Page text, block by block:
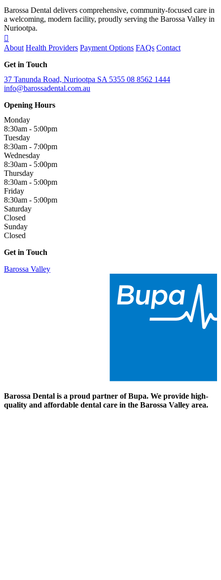
Barossa Dental delivers comprehensive, community-focused care in
a welcoming, modern facility, proudly serving the Barossa Valley in
Nuriootpa.
About Health Providers Payment Options FAQs Contact
Get in Touch
37 Tanunda Road, Nuriootpa SA 5355 08 8562 1444
info@barossadental.com.au
Opening Hours
Monday
8:30am - 5:00pm
Tuesday
8:30am - 7:00pm
Wednesday
8:30am - 5:00pm
Thursday
8:30am - 5:00pm
Friday
8:30am - 5:00pm
Saturday
Closed
Sunday
Closed
Get in Touch
Barossa Valley
Barossa Dental is a proud partner of Bupa. We provide high-
quality and affordable dental care in the Barossa Valley area.